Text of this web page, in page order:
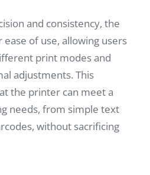
and consistency, the
ease of use, allowing users
print modes and
adjustments. This
the printer can meet a
needs, from simple text
without sacrificing